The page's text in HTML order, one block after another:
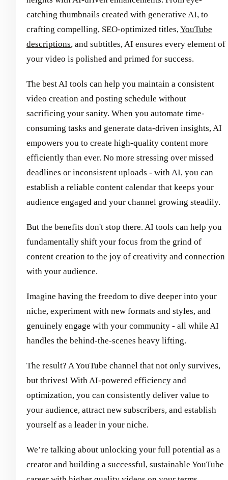
catching thumbnails created with generative AI, to
crafting compelling, SEO-optimized titles, YouTube
descriptions, and subtitles, AI ensures every element of
your video is polished and primed for success.
The best AI tools can help you maintain a consistent
video creation and posting schedule without
sacrificing your sanity. When you automate time-
consuming tasks and generate data-driven insights, AI
empowers you to create high-quality content more
efficiently than ever. No more stressing over missed
deadlines or inconsistent uploads - with AI, you can
establish a reliable content calendar that keeps your
audience engaged and your channel growing steadily.
But the benefits don't stop there. AI tools can help you
fundamentally shift your focus from the grind of
content creation to the joy of creativity and connection
with your audience.
Imagine having the freedom to dive deeper into your
niche, experiment with new formats and styles, and
genuinely engage with your community - all while AI
handles the behind-the-scenes heavy lifting.
The result? A YouTube channel that not only survives,
but thrives! With AI-powered efficiency and
optimization, you can consistently deliver value to
your audience, attract new subscribers, and establish
yourself as a leader in your niche.
We’re talking about unlocking your full potential as a
creator and building a successful, sustainable YouTube